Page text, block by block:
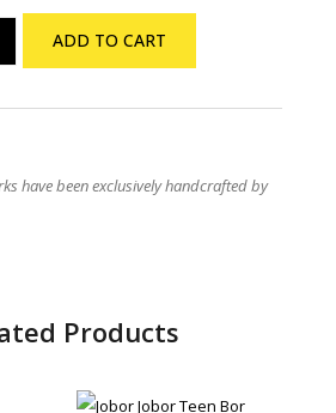
Stones Tribute Regular TShirt quantity
ADD TO CART
have been exclusively handcrafted by
Products